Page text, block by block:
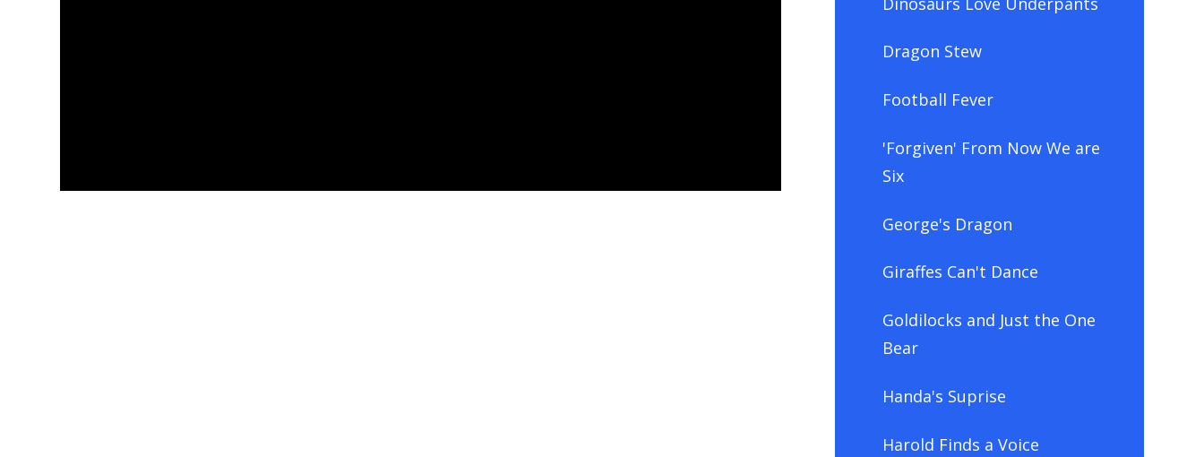
Dragon Stew
Football Fever
'Forgiven' From Now We are
Six
George's Dragon
Giraffes Can't Dance
Goldilocks and Just the One
Bear
Handa's Suprise
Harold Finds a Voice